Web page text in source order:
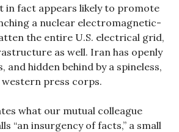
in fact appears likely to promote
a nuclear electromagnetic-
the entire U.S. electrical grid,
as well. Iran has openly
and hidden behind by a spineless,
press corps.
what our mutual colleague
“an insurgency of facts,” a small